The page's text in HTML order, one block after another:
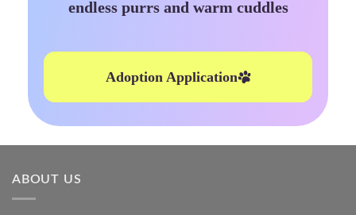
endless purrs and warm cuddles
Adoption Application
ABOUT US